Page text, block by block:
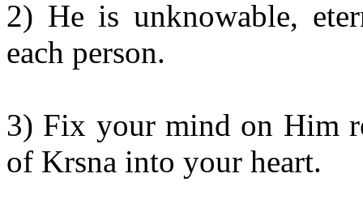
2) He is unknowable,
each person.
3) Fix your mind on Him
of Krsna into your heart.